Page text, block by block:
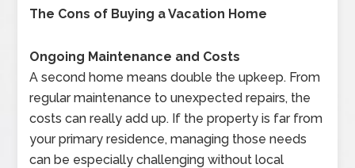
The Cons of Buying a Vacation Home
Ongoing Maintenance and Costs
A second home means double the upkeep. From
regular maintenance to unexpected repairs, the
costs can really add up. If the property is far from
your primary residence, managing those needs
can be especially challenging without local